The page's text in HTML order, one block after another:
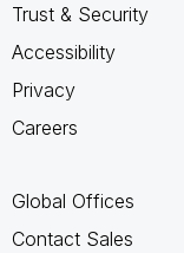
Trust & Security
Accessibility
Privacy
Careers
Global Offices
Contact Sales